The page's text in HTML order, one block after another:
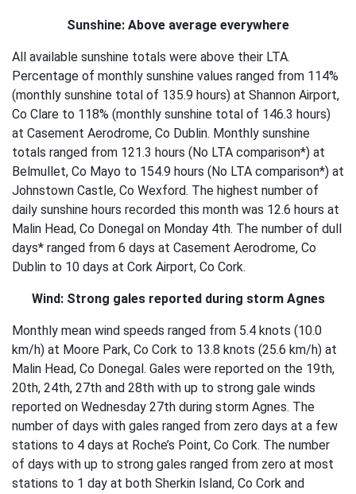
Sunshine: Above average everywhere
All available sunshine totals were above their LTA.
Percentage of monthly sunshine values ranged from 114%
(monthly sunshine total of 135.9 hours) at Shannon Airport,
Co Clare to 118% (monthly sunshine total of 146.3 hours)
at Casement Aerodrome, Co Dublin. Monthly sunshine
totals ranged from 121.3 hours (No LTA comparison*) at
Belmullet, Co Mayo to 154.9 hours (No LTA comparison*) at
Johnstown Castle, Co Wexford. The highest number of
daily sunshine hours recorded this month was 12.6 hours at
Malin Head, Co Donegal on Monday 4th. The number of dull
days* ranged from 6 days at Casement Aerodrome, Co
Dublin to 10 days at Cork Airport, Co Cork.
Wind: Strong gales reported during storm Agnes
Monthly mean wind speeds ranged from 5.4 knots (10.0
km/h) at Moore Park, Co Cork to 13.8 knots (25.6 km/h) at
Malin Head, Co Donegal. Gales were reported on the 19th,
20th, 24th, 27th and 28th with up to strong gale winds
reported on Wednesday 27th during storm Agnes. The
number of days with gales ranged from zero days at a few
stations to 4 days at Roche’s Point, Co Cork. The number
of days with up to strong gales ranged from zero at most
stations to 1 day at both Sherkin Island, Co Cork and